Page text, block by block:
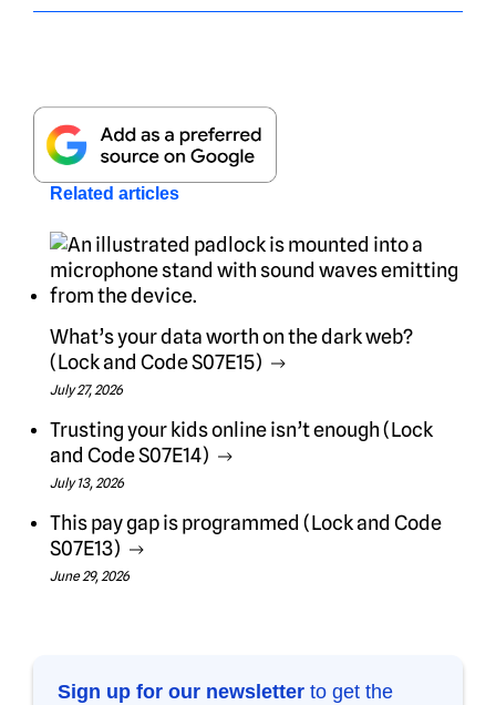
Related articles
What’s your data worth on the dark web?
(Lock and Code S07E15)
July 27, 2026
Trusting your kids online isn’t enough (Lock
and Code S07E14)
July 13, 2026
This pay gap is programmed (Lock and Code
S07E13)
June 29, 2026
Sign up for our newsletter to get the